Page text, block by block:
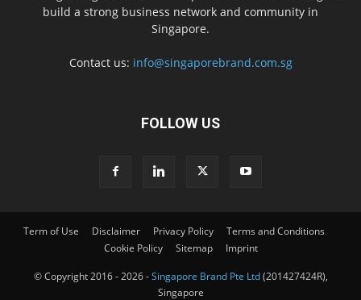
build a strong business network and community in
Singapore.
Contact us: info@singaporebrand.com.sg
FOLLOW US
Term of Use Disclaimer Privacy Policy
Terms and Conditions
Cookie Policy
Sitemap Imprint
© Copyright 2016 - 2026 -Singapore Brand Pte Ltd(201427424R),
Singapore